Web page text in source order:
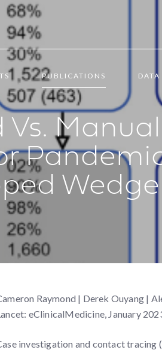
PUBLICATIONS DATA
Raymond | Derek Ouyang |
eClinicalMedicine, January
investigation and contact